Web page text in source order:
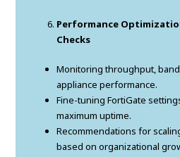
Performance
Checks
Monitoring throughput,
appliance performance.
Fine-tuning FortiGate
maximum uptime.
Recommendations for
based on organizational